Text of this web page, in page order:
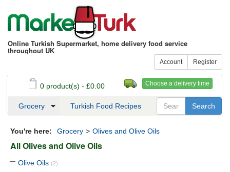
Online Turkish Supermarket, home delivery food service
throughout UK
Account Register
Choose a delivery time
0 product(s) - £0.00
See my basket Checkout
Grocery Turkish Food Recipes
You're here: Grocery > Olives and Olive Oils
All Olives and Olive Oils
Olive Oils (2)